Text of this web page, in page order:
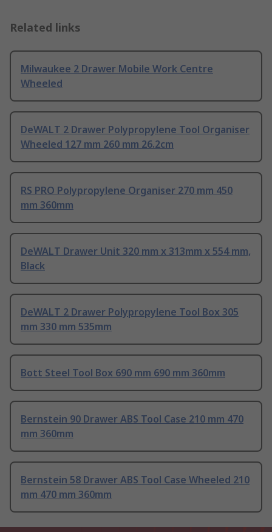
Related links
Milwaukee 2 Drawer Mobile Work Centre
Wheeled
DeWALT 2 Drawer Polypropylene Tool Organiser
Wheeled 127 mm 260 mm 26.2cm
RS PRO Polypropylene Organiser 270 mm 450
mm 360mm
DeWALT Drawer Unit 320 mm x 313mm x 554 mm,
Black
DeWALT 2 Drawer Polypropylene Tool Box 305
mm 330 mm 535mm
Bott Steel Tool Box 690 mm 690 mm 360mm
Bernstein 90 Drawer ABS Tool Case 210 mm 470
mm 360mm
Bernstein 58 Drawer ABS Tool Case Wheeled 210
mm 470 mm 360mm